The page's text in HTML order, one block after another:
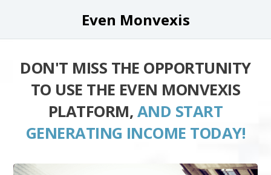
Even Monvexis
DON'T MISS THE OPPORTUNITY
TO USE THE EVEN MONVEXIS
PLATFORM, AND START
GENERATING INCOME TODAY!